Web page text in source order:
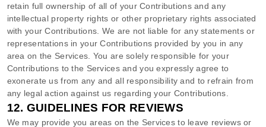
retain full ownership of all of your Contributions and any
intellectual property rights or other proprietary rights associated
with your Contributions. We are not liable for any statements or
representations in your Contributions provided by you in any
area on the Services. You are solely responsible for your
Contributions to the Services and you expressly agree to
exonerate us from any and all responsibility and to refrain from
any legal action against us regarding your Contributions.
12. GUIDELINES FOR REVIEWS
We may provide you areas on the Services to leave reviews or